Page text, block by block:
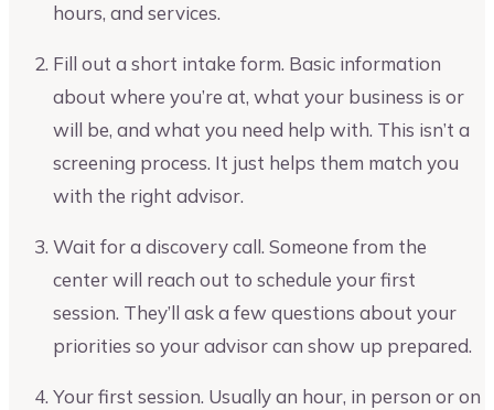
hours, and services.
Fill out a short intake form. Basic information
about where you’re at, what your business is or
will be, and what you need help with. This isn’t a
screening process. It just helps them match you
with the right advisor.
Wait for a discovery call. Someone from the
center will reach out to schedule your first
session. They’ll ask a few questions about your
priorities so your advisor can show up prepared.
Your first session. Usually an hour, in person or on